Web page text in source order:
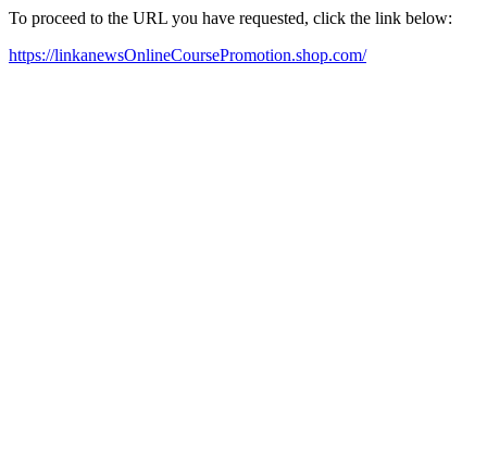
To proceed to the URL you have requested, click the link below:
https://linkanewsOnlineCoursePromotion.shop.com/